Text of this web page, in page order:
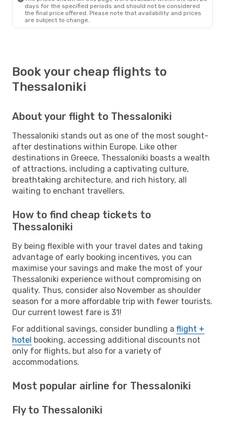
days for the specified periods and should not be considered
the final price offered. Please note that availability and prices
are subject to change.
Book your cheap flights to
Thessaloniki
About your flight to Thessaloniki
Thessaloniki stands out as one of the most sought-
after destinations within Europe. Like other
destinations in Greece, Thessaloniki boasts a wealth
of attractions, including a captivating culture,
breathtaking architecture, and rich history, all
waiting to enchant travellers.
How to find cheap tickets to
Thessaloniki
By being flexible with your travel dates and taking
advantage of early booking incentives, you can
maximise your savings and make the most of your
Thessaloniki experience without compromising on
quality. Thus, consider also November as shoulder
season for a more affordable trip with fewer tourists.
Our current lowest fare is 31!
For additional savings, consider bundling a flight +
hotel booking, accessing additional discounts not
only for flights, but also for a variety of
accommodations.
Most popular airline for Thessaloniki
Fly to Thessaloniki